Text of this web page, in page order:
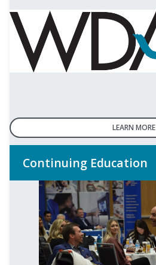
LEARN MORE
Continuing Education